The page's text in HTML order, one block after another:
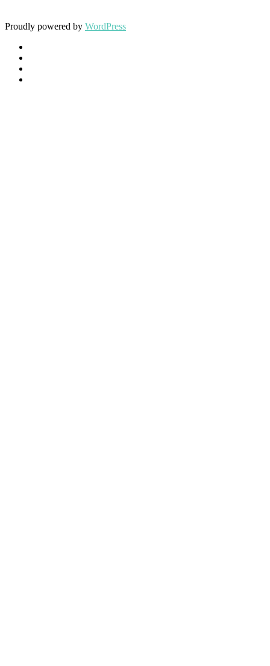
Proudly powered by WordPress